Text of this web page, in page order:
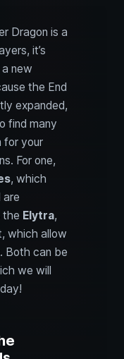
Dragon is a
it’s
new
the End
expanded,
find many
for your
For one,
, which
are
the Elytra,
which allow
Both can be
we will